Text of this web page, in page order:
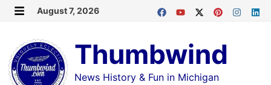
Skip
content
August 7, 2026
Thumbwind
News History & Fun in Michigan